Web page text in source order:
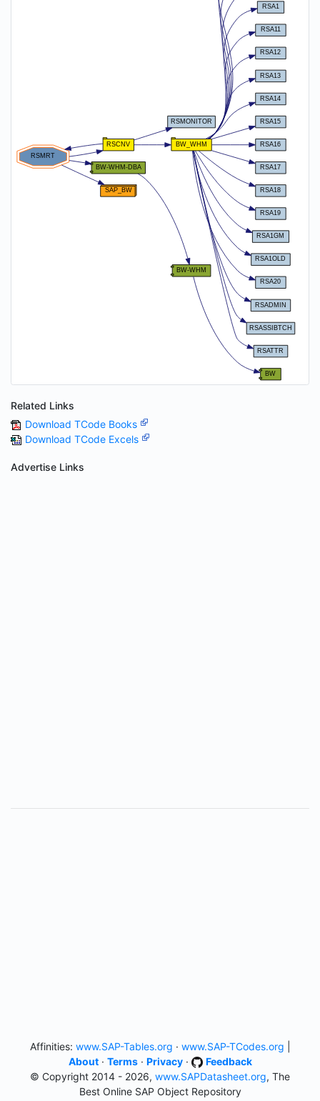
Related Links
Download TCode Books
Download TCode Excels
Advertise Links
Affinities: www.SAP-Tables.org · www.SAP-TCodes.org
About· Terms· Privacy·
Feedback
© Copyright 2014 - 2026, www.SAPDatasheet.org, The
Best Online SAP Object Repository